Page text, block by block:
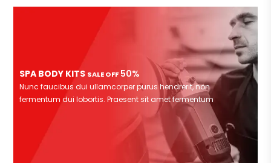
SPA BODY KITS SALE OFF 50%
Nunc faucibus dui ullamcorper purus hendrerit, non
fermentum dui lobortis. Praesent sit amet fermentum